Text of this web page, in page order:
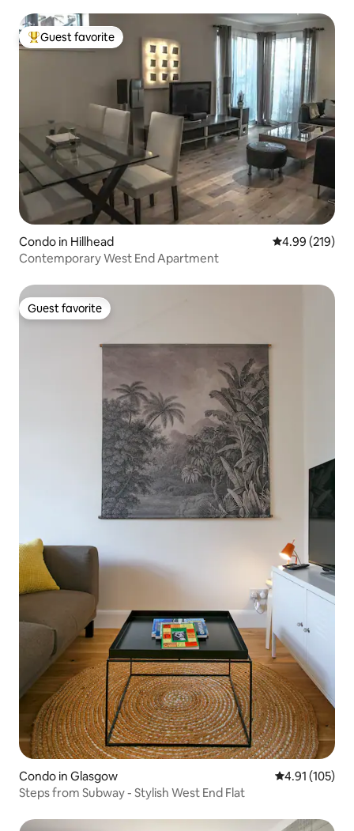
Top guest favorite
Guest favorite
Condo in Hillhead 4.99 out of 5
4.99 (219)
Contemporary West End Apartment
Guest favorite
Guest favorite
Condo in Glasgow 4.91 out of 5
4.91 (105)
Steps from Subway - Stylish West End Flat